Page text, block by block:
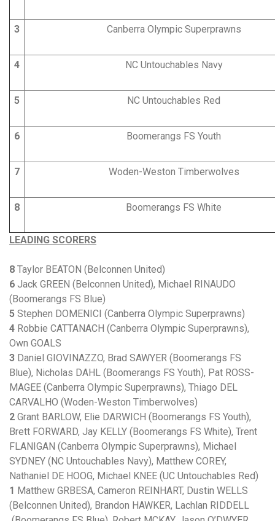
3 Canberra Olympic Superprawns
4 NC Untouchables Navy
5 NC Untouchables Red
6 Boomerangs FS Youth
7 Woden-Weston Timberwolves
8 Boomerangs FS White
LEADING SCORERS
8 Taylor BEATON (Belconnen United)
6 Jack GREEN (Belconnen United), Michael RINAUDO
(Boomerangs FS Blue)
5 Stephen DOMENICI (Canberra Olympic Superprawns)
4 Robbie CATTANACH (Canberra Olympic Superprawns),
Own GOALS
3 Daniel GIOVINAZZO, Brad SAWYER (Boomerangs FS
Blue), Nicholas DAHL (Boomerangs FS Youth), Pat ROSS-
MAGEE (Canberra Olympic Superprawns), Thiago DEL
CARVALHO (Woden-Weston Timberwolves)
2 Grant BARLOW, Elie DARWICH (Boomerangs FS Youth),
Brett FORWARD, Jay KELLY (Boomerangs FS White), Trent
FLANIGAN (Canberra Olympic Superprawns), Michael
SYDNEY (NC Untouchables Navy), Matthew COREY,
Nathaniel DE HOOG, Michael KNEE (UC Untouchables Red)
1 Matthew GRBESA, Cameron REINHART, Dustin WELLS
(Belconnen United), Brandon HAWKER, Lachlan RIDDELL